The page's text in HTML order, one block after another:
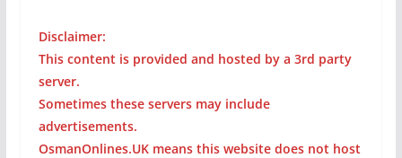
Disclaimer:
This content is provided and hosted by a 3rd party
server.
Sometimes these servers may include
advertisements.
OsmanOnlines.UK means this website does not host